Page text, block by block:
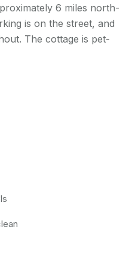
6 miles north-
is on the street, and
The cottage is pet-